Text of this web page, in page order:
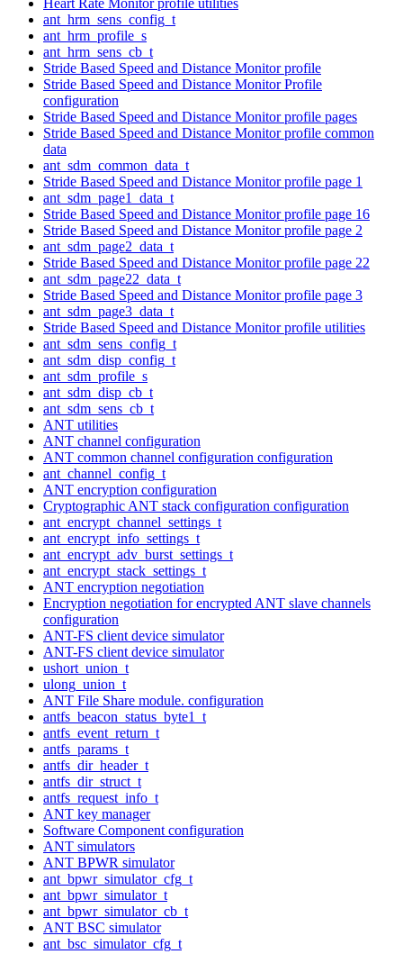
ant_hrm_sens_config_t
ant_hrm_profile_s
ant_hrm_sens_cb_t
Stride Based Speed and Distance Monitor profile
Stride Based Speed and Distance Monitor Profile
configuration
Stride Based Speed and Distance Monitor profile pages
Stride Based Speed and Distance Monitor profile common
data
ant_sdm_common_data_t
Stride Based Speed and Distance Monitor profile page 1
ant_sdm_page1_data_t
Stride Based Speed and Distance Monitor profile page 16
Stride Based Speed and Distance Monitor profile page 2
ant_sdm_page2_data_t
Stride Based Speed and Distance Monitor profile page 22
ant_sdm_page22_data_t
Stride Based Speed and Distance Monitor profile page 3
ant_sdm_page3_data_t
Stride Based Speed and Distance Monitor profile utilities
ant_sdm_sens_config_t
ant_sdm_disp_config_t
ant_sdm_profile_s
ant_sdm_disp_cb_t
ant_sdm_sens_cb_t
ANT utilities
ANT channel configuration
ANT common channel configuration configuration
ant_channel_config_t
ANT encryption configuration
Cryptographic ANT stack configuration configuration
ant_encrypt_channel_settings_t
ant_encrypt_info_settings_t
ant_encrypt_adv_burst_settings_t
ant_encrypt_stack_settings_t
ANT encryption negotiation
Encryption negotiation for encrypted ANT slave channels
configuration
ANT-FS client device simulator
ANT-FS client device simulator
ushort_union_t
ulong_union_t
ANT File Share module. configuration
antfs_beacon_status_byte1_t
antfs_event_return_t
antfs_params_t
antfs_dir_header_t
antfs_dir_struct_t
antfs_request_info_t
ANT key manager
Software Component configuration
ANT simulators
ANT BPWR simulator
ant_bpwr_simulator_cfg_t
ant_bpwr_simulator_t
ant_bpwr_simulator_cb_t
ANT BSC simulator
ant_bsc_simulator_cfg_t